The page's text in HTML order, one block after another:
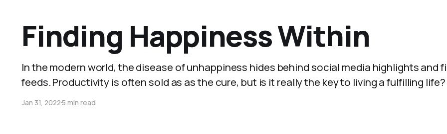
Finding Happiness Within
In the modern world, the disease of unhappiness hides behind social media highlights and
feeds. Productivity is often sold as as the cure, but is it really the key to living a fulfilling life?
Jan 31, 20225 min read